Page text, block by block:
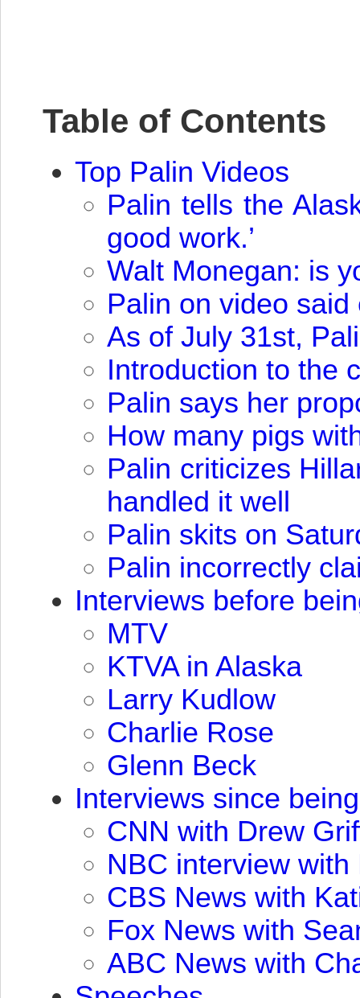
Table of Contents
Top Palin Videos
Palin tells the
good work.’
Walt Monegan: is
Palin on video
As of July 31st,
Introduction to the
Palin says her
How many pigs
Palin criticizes
handled it well
Palin skits on
Palin incorrectly
Interviews before
MTV
KTVAin Alaska
Larry Kudlow
Charlie Rose
Glenn Beck
Interviews since
CNN with Drew
NBC interview
CBS News with
Fox News with
ABC News with